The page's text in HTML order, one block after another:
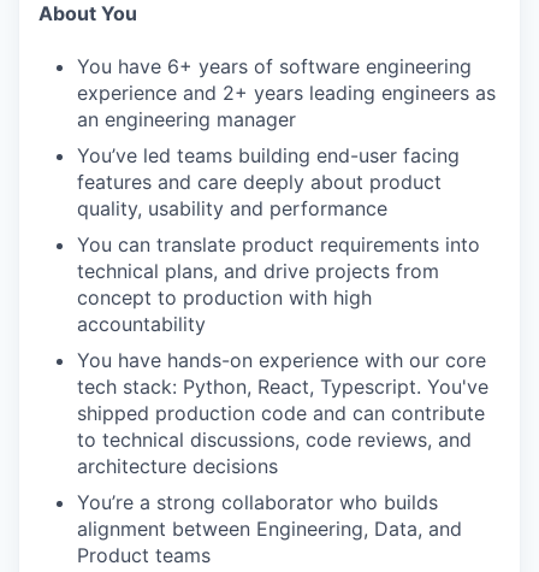
About You
You have 6+ years of software engineering
experience and 2+ years leading engineers as
an engineering manager
You’ve led teams building end-user facing
features and care deeply about product
quality, usability and performance
You can translate product requirements into
technical plans, and drive projects from
concept to production with high
accountability
You have hands-on experience with our core
tech stack: Python, React, Typescript. You've
shipped production code and can contribute
to technical discussions, code reviews, and
architecture decisions
You’re a strong collaborator who builds
alignment between Engineering, Data, and
Product teams